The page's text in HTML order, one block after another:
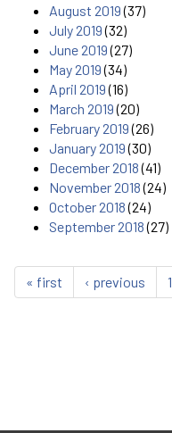
August 2019(37)
July 2019(32)
June 2019(27)
May 2019(34)
April 2019(16)
March 2019(20)
February 2019(26)
January 2019(30)
December 2018(41)
November 2018(24)
October 2018(24)
September 2018(27)
« first ‹ previous 1